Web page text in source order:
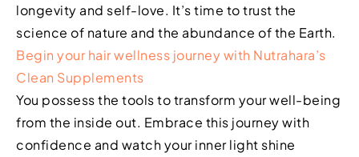
longevity and self-love. It’s time to trust the
science of nature and the abundance of the Earth.
Begin your hair wellness journey with Nutrahara’s
Clean Supplements
You possess the tools to transform your well-being
from the inside out. Embrace this journey with
confidence and watch your inner light shine